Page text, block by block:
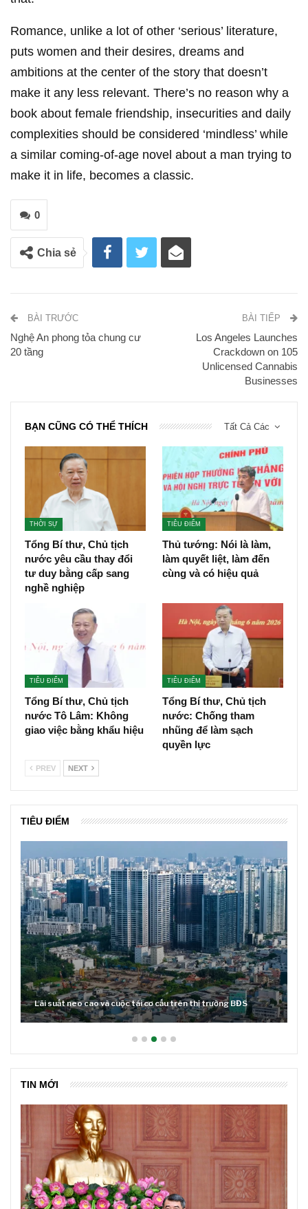
Romance, unlike a lot of other ‘serious’ literature,
puts women and their desires, dreams and
ambitions at the center of the story that doesn’t
make it any less relevant. There’s no reason why a
book about female friendship, insecurities and daily
complexities should be considered ‘mindless’ while
a similar coming-of-age novel about a man trying to
make it in life, becomes a classic.
0
Chia sẻ
BÀI TRƯỚC
Nghệ An phong tỏa chung cư
20 tầng
BÀI TIẾP
Los Angeles Launches
Crackdown on 105
Unlicensed Cannabis
Businesses
Tất Cả Các
BẠN CŨNG CÓ THỂ THÍCH
THỜI SỰ
Tổng Bí thư, Chủ tịch
nước yêu cầu thay đổi
tư duy bằng cấp sang
nghề nghiệp
TIÊU ĐIỂM
Thủ tướng: Nói là làm,
làm quyết liệt, làm đến
cùng và có hiệu quả
TIÊU ĐIỂM
Tổng Bí thư, Chủ tịch
nước Tô Lâm: Không
giao việc bằng khẩu hiệu
TIÊU ĐIỂM
Tổng Bí thư, Chủ tịch
nước: Chống tham
nhũng để làm sạch
quyền lực
PREV NEXT
TIÊU ĐIỂM
Lãi suất neo cao và cuộc tái cơ cấu trên thị trường BĐS
TIN MỚI